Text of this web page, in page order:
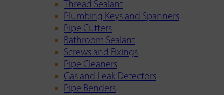
Thread Sealant
Plumbing Keys and Spanners
Pipe Cutters
Bathroom Sealant
Screws and Fixings
Pipe Cleaners
Gas and Leak Detectors
Pipe Benders